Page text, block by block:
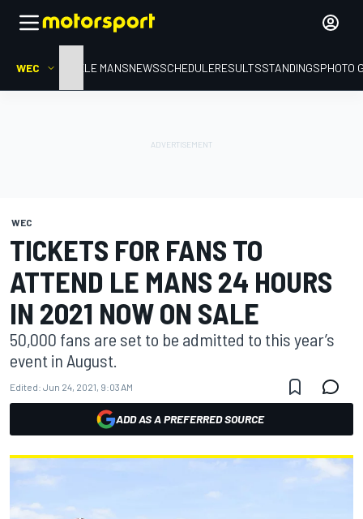
WEC HOMELE MANSNEWSSCHEDULERESULTSSTANDINGSPHOTO
WEC
TICKETS FOR FANS TO
ATTEND LE MANS 24 HOURS
IN 2021 NOW ON SALE
50,000 fans are set to be admitted to this year’s
event in August.
Edited: Jun 24, 2021, 9:03 AM
ADD AS A PREFERRED SOURCE